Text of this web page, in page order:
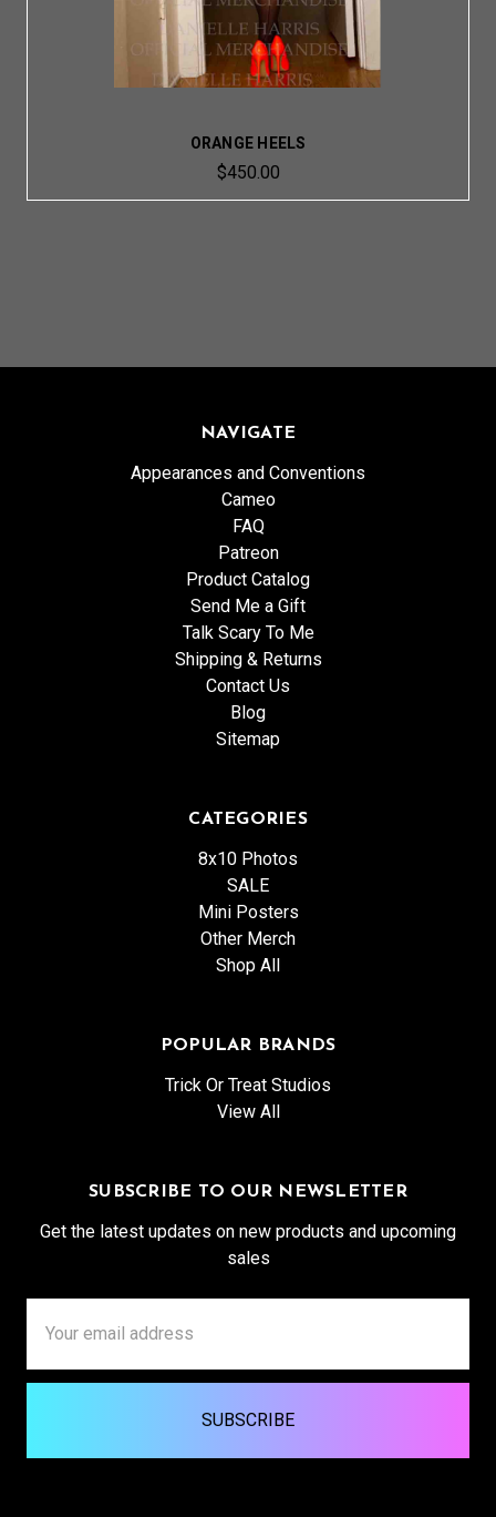
ORANGE HEELS
$450.00
NAVIGATE
Appearances and Conventions
Cameo
FAQ
Patreon
Product Catalog
Send Me a Gift
Talk Scary To Me
Shipping & Returns
Contact Us
Blog
Sitemap
CATEGORIES
8x10 Photos
SALE
Mini Posters
Other Merch
Shop All
POPULAR BRANDS
Trick Or Treat Studios
View All
SUBSCRIBE TO OUR NEWSLETTER
Get the latest updates on new products and upcoming
sales
Address